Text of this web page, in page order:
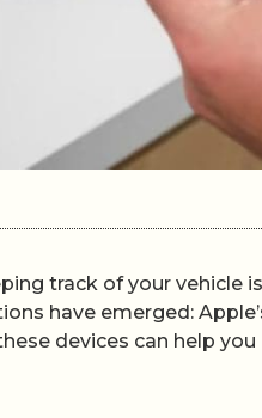
track of your
have emerged:
devices can help